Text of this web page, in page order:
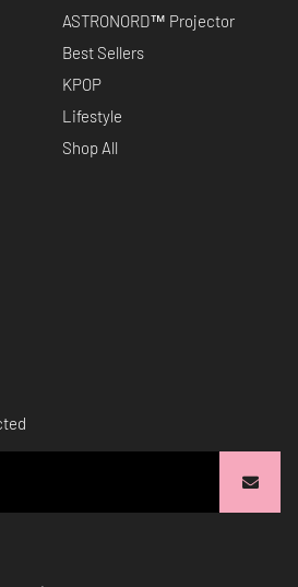
ASTRONORD™ Projector
Best Sellers
KPOP
Lifestyle
Shop All